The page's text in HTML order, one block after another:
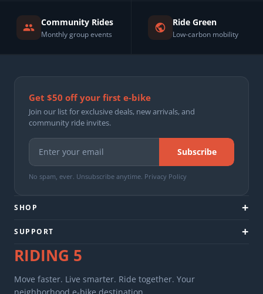
Community Rides
Monthly group events
Ride Green
Low-carbon mobility
RIDING 5
Move faster. Live smarter. Ride together. Your
SHOP +
SUPPORT +
Get $50 off your first e-bike
Join our list for exclusive deals, new arrivals, and
community ride invites.
Subscribe
No spam, ever. Unsubscribe anytime. Privacy Policy